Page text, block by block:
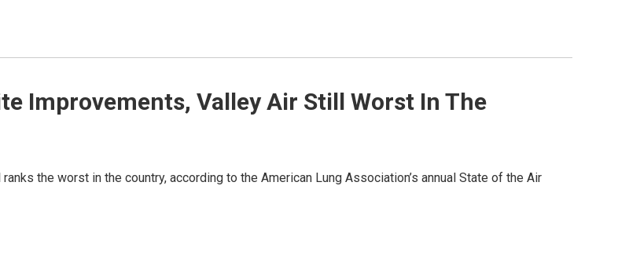
Improvements, Valley Air Still Worst In The
the worst in the country, according to the American Lung Association’s annual State of the Air